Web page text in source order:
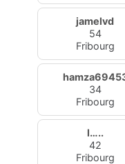
jamelvd
54
Fribourg
34
Fribourg
l…..
42
Fribourg